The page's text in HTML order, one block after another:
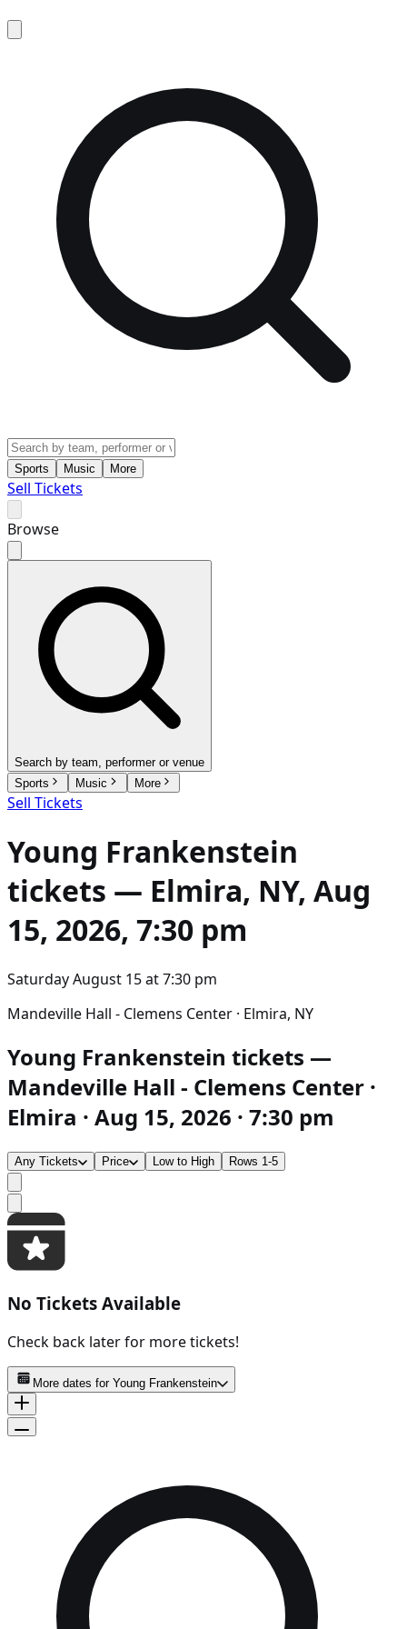
Sports Music More
Sell Tickets
Browse
Search by team, performer or venue
Sports
Music More
Sell Tickets
Young Frankenstein
tickets — Elmira, NY, Aug
15, 2026, 7:30 pm
Saturday August 15at7:30 pm
Mandeville Hall - Clemens Center · Elmira, NY
Young Frankenstein tickets —
Mandeville Hall - Clemens Center ·
Elmira · Aug 15, 2026 · 7:30 pm
Any Tickets Price Low to High Rows 1-5
No Tickets Available
Check back later for more tickets!
More dates for Young Frankenstein